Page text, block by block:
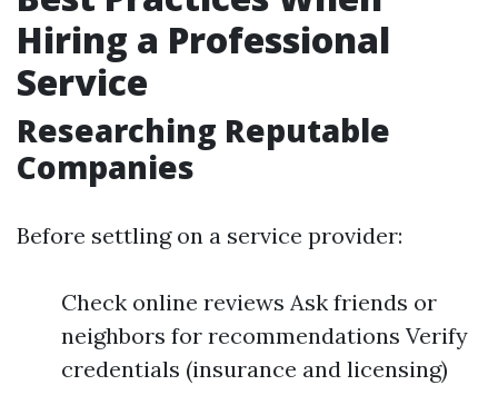
Hiring a Professional
Service
Researching Reputable
Companies
Before settling on a service provider:
Check online reviews Ask friends or
neighbors for recommendations Verify
credentials (insurance and licensing)